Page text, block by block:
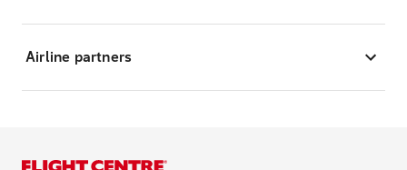
Airline partners